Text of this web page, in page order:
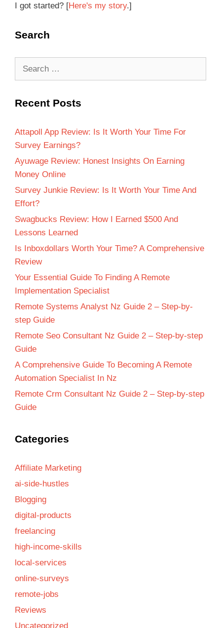
I got started? [Here's my story.]
Search
Recent Posts
Attapoll App Review: Is It Worth Your Time For
Survey Earnings?
Ayuwage Review: Honest Insights On Earning
Money Online
Survey Junkie Review: Is It Worth Your Time And
Effort?
Swagbucks Review: How I Earned $500 And
Lessons Learned
Is Inboxdollars Worth Your Time? A Comprehensive
Review
Your Essential Guide To Finding A Remote
Implementation Specialist
Remote Systems Analyst Nz Guide 2 – Step-by-
step Guide
Remote Seo Consultant Nz Guide 2 – Step-by-step
Guide
A Comprehensive Guide To Becoming A Remote
Automation Specialist In Nz
Remote Crm Consultant Nz Guide 2 – Step-by-step
Guide
Categories
Affiliate Marketing
ai-side-hustles
Blogging
digital-products
freelancing
high-income-skills
local-services
online-surveys
remote-jobs
Reviews
Uncategorized